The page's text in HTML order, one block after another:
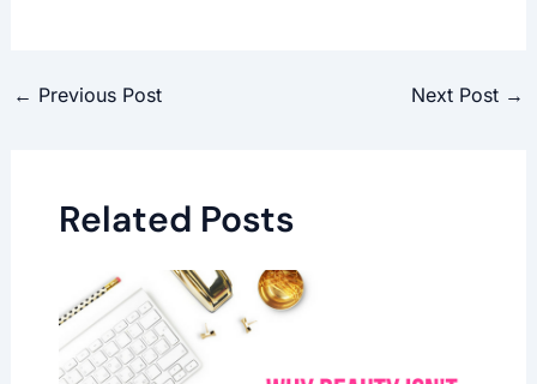
← Previous Post Next Post →
Related Posts